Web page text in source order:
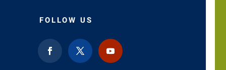
FOLLOW US